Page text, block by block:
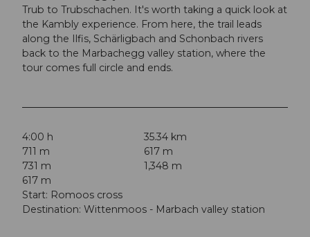
Trub to Trubschachen. It's worth taking a quick look at
the Kambly experience. From here, the trail leads
along the Ilfis, Schärligbach and Schonbach rivers
back to the Marbachegg valley station, where the
tour comes full circle and ends.
4:00 h
35.34 km
711 m
617 m
731 m
1,348 m
617 m
Start: Romoos cross
Destination: Wittenmoos - Marbach valley station